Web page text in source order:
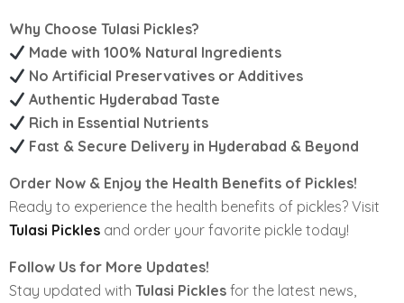
Why Choose Tulasi Pickles?
Made with 100% Natural Ingredients
No Artificial Preservatives or Additives
Authentic Hyderabad Taste
Rich in Essential Nutrients
Fast & Secure Delivery in Hyderabad & Beyond
Order Now & Enjoy the Health Benefits of Pickles!
Ready to experience the health benefits of pickles? Visit
Tulasi Pickles and order your favorite pickle today!
Follow Us for More Updates!
Stay updated with Tulasi Pickles for the latest news,